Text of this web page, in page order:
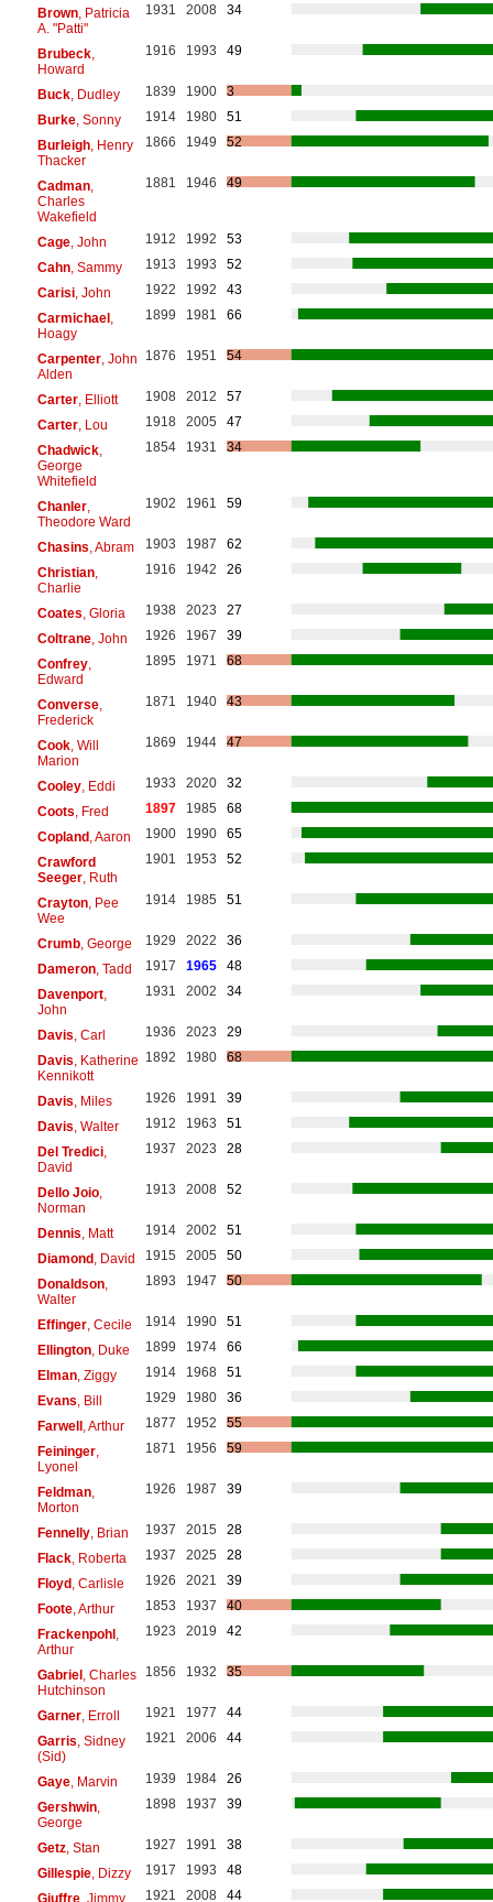
Brown, Patricia
A. "Patti"
1931 2008 34
Brubeck,
Howard
1916 1993 49
Buck, Dudley 1839 1900
3
Burke, Sonny 1914 1980
51
Burleigh, Henry
Thacker
1866 1949 52
Cadman,
Charles
Wakefield
1881 1946 49
Cage, John 1912 1992
53
Cahn, Sammy 1913 1993
52
Carisi, John 1922 1992
43
Carmichael,
Hoagy
1899 1981 66
Carpenter, John
Alden
1876 1951 54
Carter, Elliott 1908 2012
57
Carter, Lou 1918 2005
47
Chadwick,
George
Whitefield
1854 1931 34
Chanler,
Theodore Ward
1902 1961 59
Chasins , Abram 1903 1987
62
Christian,
Charlie
1916 1942 26
Coates , Gloria 1938 2023
27
Coltrane, John 1926 1967
39
Confrey,
Edward
1895 1971 68
Converse,
Frederick
1871 1940 43
Cook, Will
Marion
1869 1944 47
Cooley, Eddi 1933 2020
32
Coots , Fred 1897 1985
68
Copland, Aaron 1900 1990
65
Crawford
Seeger, Ruth
1901 1953 52
Crayton, Pee
Wee
1914 1985 51
Crumb, George 1929 2022
36
Dameron, Tadd 1917 1965
48
Davenport,
John
1931 2002 34
Davis , Carl 1936 2023
29
Davis , Katherine
Kennikott
1892 1980 68
Davis , Miles 1926 1991
39
Davis , Walter 1912 1963
51
Del Tredici,
David
1937 2023 28
Dello Joio,
Norman
1913 2008 52
Dennis , Matt 1914 2002
51
Diamond, David 1915 2005
50
Donaldson,
Walter
1893 1947 50
Effinger, Cecile 1914 1990
51
Ellington, Duke 1899 1974
66
Elman, Ziggy 1914 1968
51
Evans , Bill 1929 1980
36
Farwell, Arthur 1877 1952
55
Feininger,
Lyonel
1871 1956 59
Feldman,
Morton
1926 1987 39
Fennelly, Brian 1937 2015
28
Flack, Roberta 1937 2025
28
Floyd, Carlisle 1926 2021
39
Foote, Arthur 1853 1937
40
Frackenpohl,
Arthur
1923 2019 42
Gabriel, Charles
Hutchinson
1856 1932 35
Garner, Erroll 1921 1977
44
Garris , Sidney
(Sid)
1921 2006 44
Gaye, Marvin 1939 1984
26
Gershwin,
George
1898 1937 39
Getz, Stan 1927 1991
38
Gillespie, Dizzy 1917 1993
48
Giuffre, Jimmy 1921 2008 44